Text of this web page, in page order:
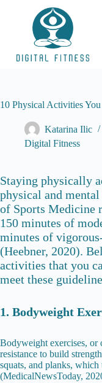
n
t
10 Physical Activities
Katarina Ilic
Digital Fitness
Staying physically
physical and
of Sports Medicine
150 minutes of
minutes of
(Heebner, 2020).
activities that you
meet these
1. Bodyweight
Bodyweight exercises, or
resistance to build
squats, and planks,
(MedicalNewsToday,